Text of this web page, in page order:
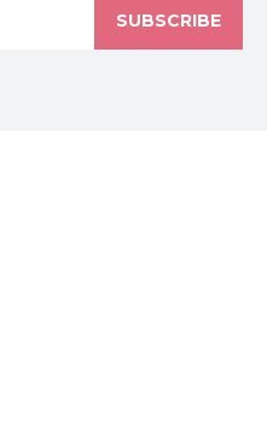
SUBSCRIBE